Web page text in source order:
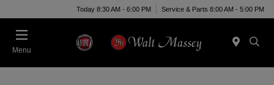
Today 8:30 AM - 6:00 PM Service & Parts 8:00 AM - 5:00 PM
Menu